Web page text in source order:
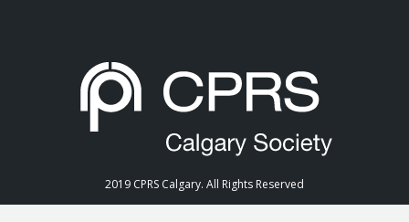
2019 CPRS Calgary. All Rights Reserved